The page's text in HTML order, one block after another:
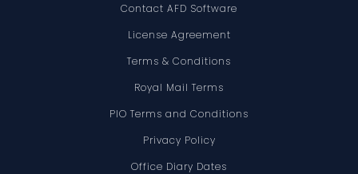
Contact AFD Software
License Agreement
Terms & Conditions
Royal Mail Terms
PIO Terms and Conditions
Privacy Policy
Office Diary Dates